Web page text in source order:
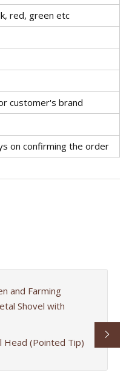
red, green etc
customer's brand
on confirming the order
and Farming
Shovel with
Head (Pointed Tip)